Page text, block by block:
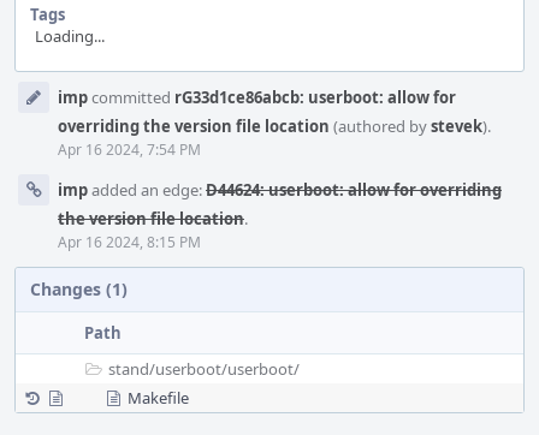
Tags
Loading...
Timeline
impcommitted rG33d1ce86abcb: userboot: allow for
overriding the version file location (authored bystevek).
Apr 16 2024, 7:54 PM
impadded an edge:D44624: userboot: allow for overriding
the version file location.
Apr 16 2024, 8:15 PM
Changes (1)
Path
stand/userboot/userboot/
Makefile